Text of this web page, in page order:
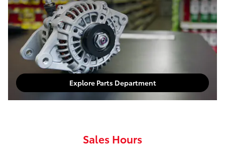
Explore Parts Department
Sales Hours